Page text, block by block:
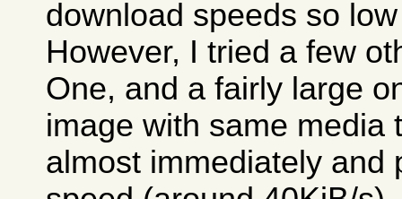
download speeds so
However, I tried a few
One, and a fairly large
image with same media
almost immediately and